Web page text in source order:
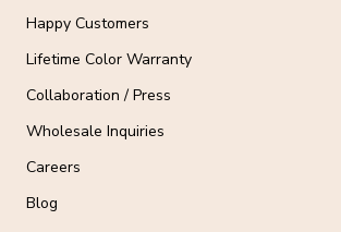
Happy Customers
Lifetime Color Warranty
Collaboration / Press
Wholesale Inquiries
Careers
Blog